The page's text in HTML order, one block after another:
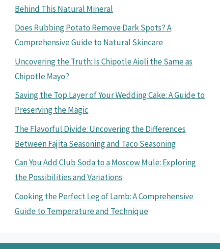
Behind This Natural Mineral
Does Rubbing Potato Remove Dark Spots? A
Comprehensive Guide to Natural Skincare
Uncovering the Truth: Is Chipotle Aioli the Same as
Chipotle Mayo?
Saving the Top Layer of Your Wedding Cake: A Guide to
Preserving the Magic
The Flavorful Divide: Uncovering the Differences
Between Fajita Seasoning and Taco Seasoning
Can You Add Club Soda to a Moscow Mule: Exploring
the Possibilities and Variations
Cooking the Perfect Leg of Lamb: A Comprehensive
Guide to Temperature and Technique